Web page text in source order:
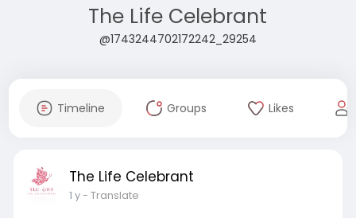
The Life Celebrant
@1743244702172242_29254
Timeline Groups Likes
The Life Celebrant
1 y- Translate